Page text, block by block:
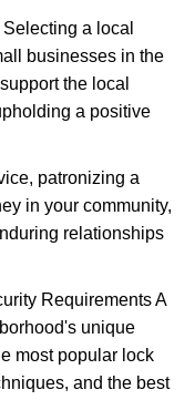
a local
businesses in the
the local
a positive
patronizing a
in your community,
relationships
Requirements A
unique
most popular lock
and the best